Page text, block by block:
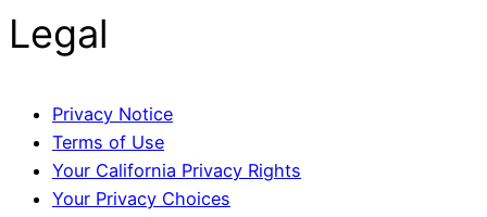
Legal
Privacy Notice
Terms of Use
Your California Privacy Rights
Your Privacy Choices